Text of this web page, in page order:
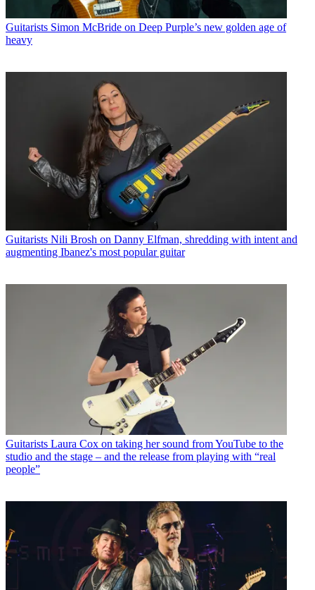
Guitarists Simon McBride on Deep Purple’s new golden age of
heavy
Guitarists Nili Brosh on Danny Elfman, shredding with intent and
augmenting Ibanez's most popular guitar
Guitarists Laura Cox on taking her sound from YouTube to the
studio and the stage – and the release from playing with “real
people”